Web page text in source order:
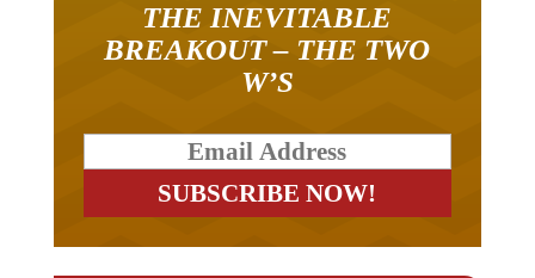
THE INEVITABLE
BREAKOUT – THE TWO
W’S